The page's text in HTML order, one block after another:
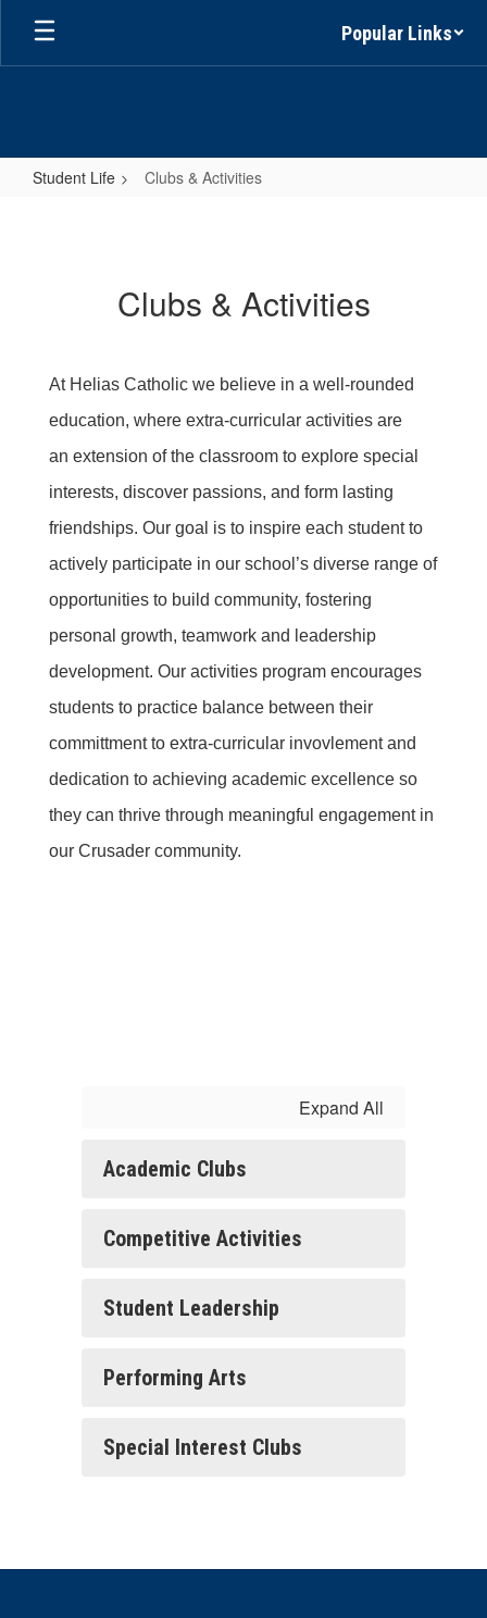
Skip
main
Popular Links
Student Life Clubs & Activities
Clubs & Activities
At Helias Catholic we believe in a well-rounded
education, where extra-curricular activities are
an extension of the classroom to explore special
interests, discover passions, and form lasting
friendships. Our goal is to inspire each student to
actively participate in our school’s diverse range of
opportunities to build community, fostering
personal growth, teamwork and leadership
development. Our activities program encourages
students to practice balance between their
committment to extra-curricular invovlement and
dedication to achieving academic excellence so
they can thrive through meaningful engagement in
our Crusader community.
Expand All
Academic Clubs
Competitive Activities
Student Leadership
Performing Arts
Special Interest Clubs